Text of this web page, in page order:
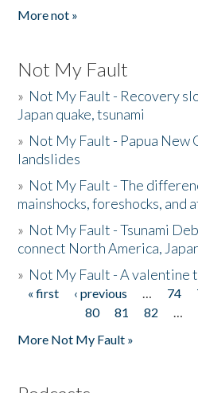
More not »
Not My Fault
» Not My Fault - Recovery
Japan quake, tsunami
» Not My Fault - Papua New
landslides
» Not My Fault - The
mainshocks, foreshocks, and
» Not My Fault - Tsunami
connect North America,
» Not My Fault - A valentine
Pages
« first ‹ previous … 74
80
81 82 …
More Not My Fault »